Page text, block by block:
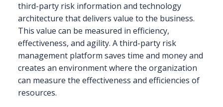
third-party risk information and technology
architecture that delivers value to the business.
This value can be measured in efficiency,
effectiveness, and agility. A third-party risk
management platform saves time and money and
creates an environment where the organization
can measure the effectiveness and efficiencies of
resources.